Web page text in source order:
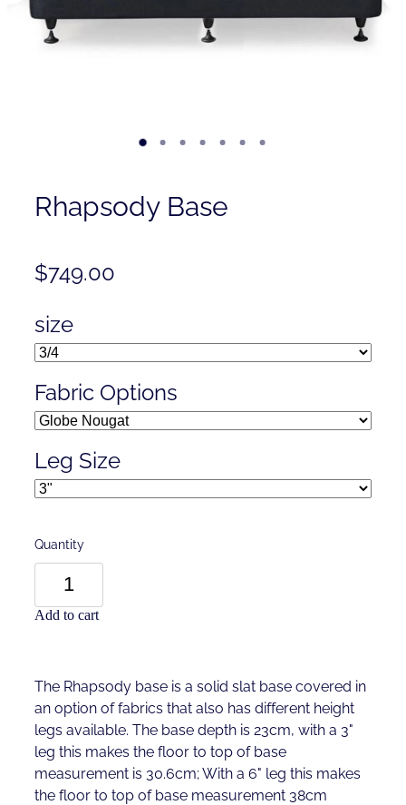
Rhapsody Base
$749.00
size
Fabric Options
Leg Size
Quantity
Add to cart
The Rhapsody base is a solid slat base covered in
an option of fabrics that also has different height
legs available. The base depth is 23cm, with a 3"
leg this makes the floor to top of base
measurement is 30.6cm; With a 6" leg this makes
the floor to top of base measurement 38cm
Contact